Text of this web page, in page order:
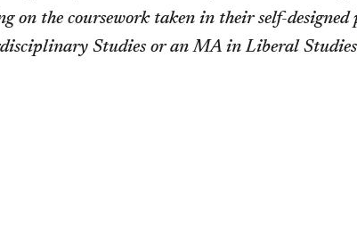
on the coursework taken in their self-designed
Studies or an MA in Liberal